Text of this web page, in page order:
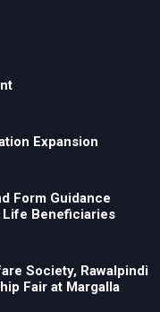
Expansion
Form Guidance
Life Beneficiaries
Society, Rawalpindi
Fair at Margalla